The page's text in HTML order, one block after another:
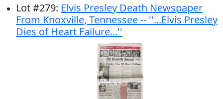
Lot#279: Elvis Presley Death Newspaper
From Knoxville, Tennessee -- ''...Elvis Presley
Dies of Heart Failure...''